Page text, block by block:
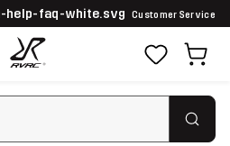
Customer Service